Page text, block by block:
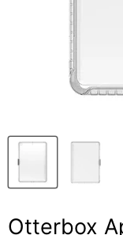
Otterbox